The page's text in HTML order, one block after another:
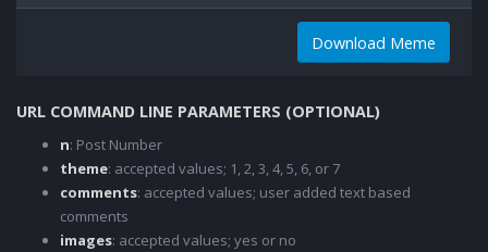
Download Meme
URL COMMAND LINE PARAMETERS (OPTIONAL)
n: Post Number
theme: accepted values; 1, 2, 3, 4, 5, 6, or 7
comments: accepted values; user added text based
comments
images: accepted values; yes or no